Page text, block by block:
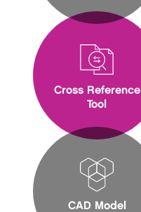
Cross Reference
Tool
CAD Model